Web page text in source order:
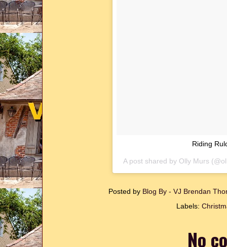
Riding
A post shared by Olly Murs
Posted by Blog By - VJ Brendan
Labels:
No